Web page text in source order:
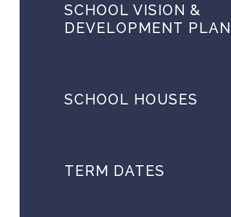
SCHOOL VISION &
DEVELOPMENT PLAN
SCHOOL HOUSES
TERM DATES